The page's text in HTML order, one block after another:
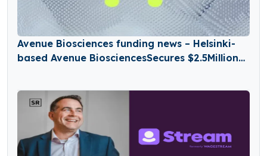
Avenue Biosciences funding news – Helsinki-
based Avenue BiosciencesSecures $2.5Million